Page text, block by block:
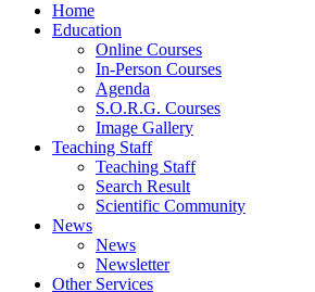
Home
Education
Online Courses
In-Person Courses
Agenda
S.O.R.G. Courses
Image Gallery
Teaching Staff
Teaching Staff
Search Result
Scientific Community
News
News
Newsletter
Other Services